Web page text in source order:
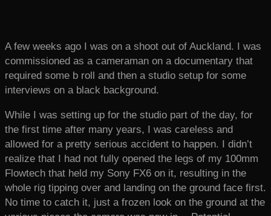
A few weeks ago I was on a shoot out of Auckland. I was
commissioned as a cameraman on a documentary that
required some b roll and then a studio setup for some
interviews on a black background.
While I was setting up for the studio part of the day, for
the first time after many years, I was careless and
allowed for a pretty serious accident to happen. I didn’t
realize that I had not fully opened the legs of my 100mm
Flowtech that held my Sony FX6 on it, resulting in the
whole rig tipping over and landing on the ground face first.
No time to catch it, just a frozen look on the ground at the